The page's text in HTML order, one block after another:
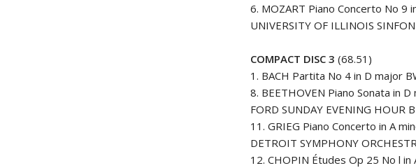
6. MOZART Piano Concerto No 9
UNIVERSITY OF ILLINOIS
COMPACT DISC 3 (68.51)
1. BACH Partita No 4 in D major
8. BEETHOVEN Piano Sonata in
FORD SUNDAY EVENING HOUR
11. GRIEG Piano Concerto in A
DETROIT SYMPHONY
12. CHOPIN Études Op 25 No l